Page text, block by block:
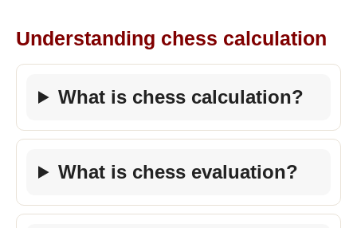
Understanding chess calculation
What is chess calculation?
What is chess evaluation?